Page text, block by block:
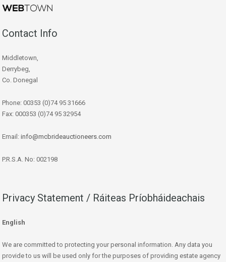
Contact Info
Middletown,
Derrybeg,
Co. Donegal
Phone: 00353 (0)74 95 31666
Fax: 000353 (0)74 95 32954
Email: info@mcbrideauctioneers.com
P.R.S.A. No: 002198
Privacy Statement / Ráiteas Príobháideachais
English
We are committed to protecting your personal information. Any data you
provide to us will be used only for the purposes of providing estate agency